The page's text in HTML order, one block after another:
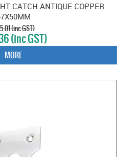
CATCH ANTIQUE COPPER
(inc GST)
(inc GST)
MORE